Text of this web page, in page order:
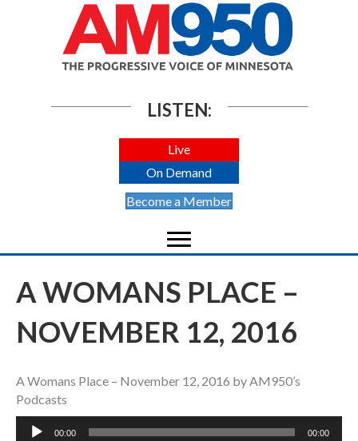
LISTEN:
Live
On Demand
Become a Member
A WOMANS PLACE –
NOVEMBER 12, 2016
A Womans Place – November 12, 2016 by AM950’s
Podcasts
Audio
00:00 00:00